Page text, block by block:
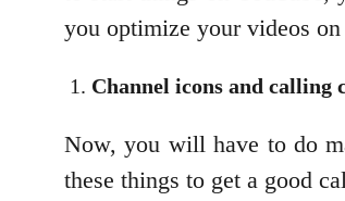
you optimize your videos on
Channel icons and calling
Now, you will have to do
these things to get a good